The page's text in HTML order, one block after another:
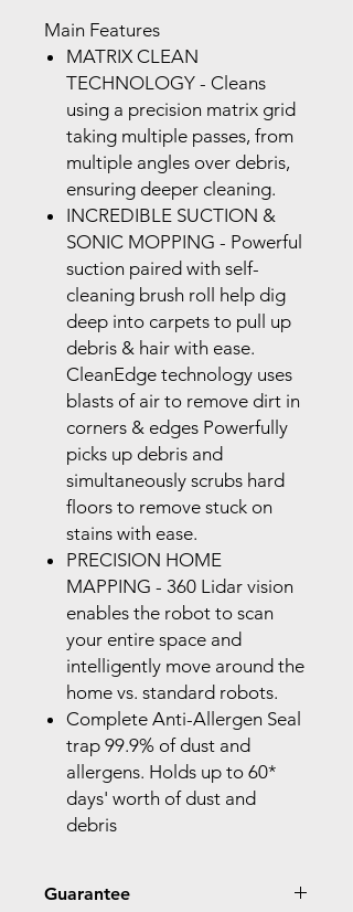
Main Features
MATRIX CLEAN
TECHNOLOGY - Cleans
using a precision matrix grid
taking multiple passes, from
multiple angles over debris,
ensuring deeper cleaning.
INCREDIBLE SUCTION &
SONIC MOPPING - Powerful
suction paired with self-
cleaning brush roll help dig
deep into carpets to pull up
debris & hair with ease.
CleanEdge technology uses
blasts of air to remove dirt in
corners & edges Powerfully
picks up debris and
simultaneously scrubs hard
floors to remove stuck on
stains with ease.
PRECISION HOME
MAPPING - 360 Lidar vision
enables the robot to scan
your entire space and
intelligently move around the
home vs. standard robots.
Complete Anti-Allergen Seal
trap 99.9% of dust and
allergens. Holds up to 60*
days' worth of dust and
debris
Guarantee